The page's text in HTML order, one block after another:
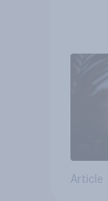
Article